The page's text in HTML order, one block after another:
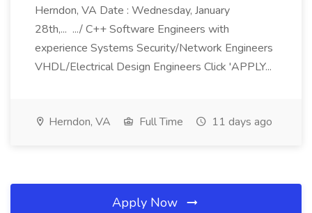
Herndon, VA Date : Wednesday, January
28th,... .../ C++ Software Engineers with
experience Systems Security/Network Engineers
VHDL/Electrical Design Engineers Click 'APPLY...
Herndon, VA Full Time 11 days ago
Apply Now